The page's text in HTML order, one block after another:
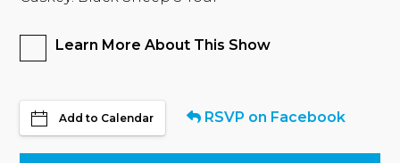
Learn More About This Show
Add to Calendar RSVP on Facebook